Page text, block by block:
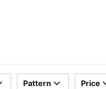
Pattern Price